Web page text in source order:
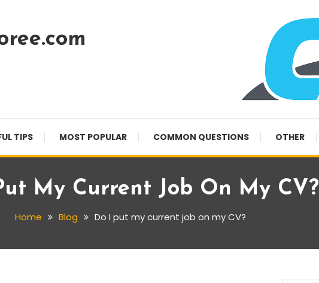
TIPS MOST POPULAR COMMON QUESTIONS OTHER
My Current Job On My CV?
Home Blog Do I put my current job on my CV?